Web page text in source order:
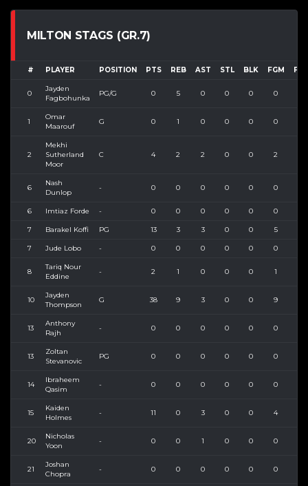
MILTON STAGS (GR.7)
# PLAYER POSITION PTS REB AST STL BLK FGM
0
Jayden
Fagbohunka
PG/G 0 5 0 0 0 0
1
Omar
Maarouf
G 0 1 0 0 0 0
2
Mekhi
Sutherland
Moor
C 4 2 2 0 0 2
6
Nash
Dunlop
- 0 0 0 0 0 0
6 Imtiaz Forde - 0 0 0 0 0 0
7 Barakel Koffi PG 13 3 3 0 0 5
7 Jude Lobo - 0 0 0 0 0 0
8
Tariq Nour
Eddine
- 2 1 0 0 0 1
10
Jayden
Thompson
G 38 9 3 0 0 9
13
Anthony
Rajh
- 0 0 0 0 0 0
13
Zoltan
Stevanovic
PG 0 0 0 0 0 0
14
Ibraheem
Qasim
- 0 0 0 0 0 0
15
Kaiden
Holmes
- 11 0 3 0 0 4
20
Nicholas
Yoon
- 0 0 1 0 0 0
21
Joshan
Chopra
- 0 0 0 0 0 0